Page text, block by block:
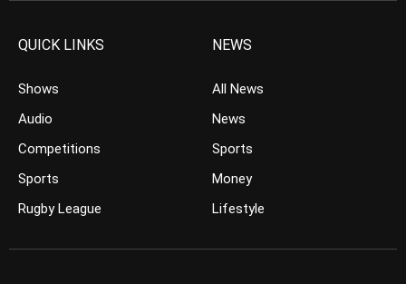
QUICK LINKS
Shows
Audio
Competitions
Sports
Rugby League
NEWS
All News
News
Sports
Money
Lifestyle